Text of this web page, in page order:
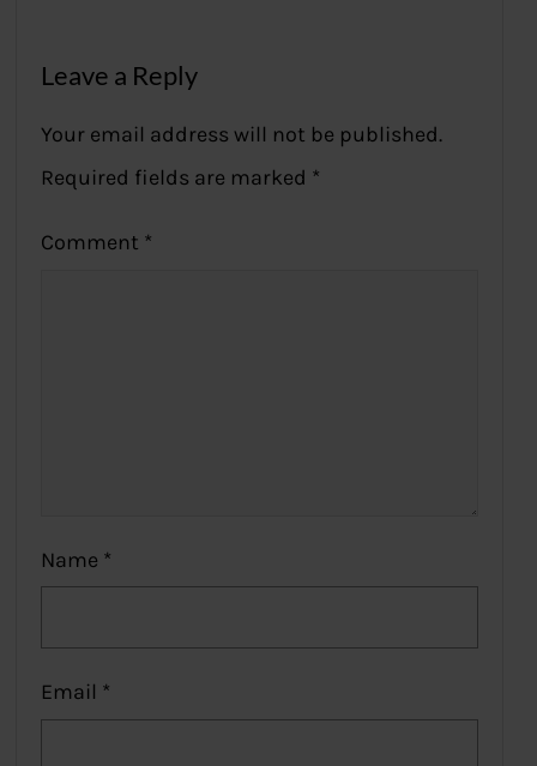
Leave a Reply
Your email address will not be published.
Required fields are marked *
Comment *
Name *
Email *